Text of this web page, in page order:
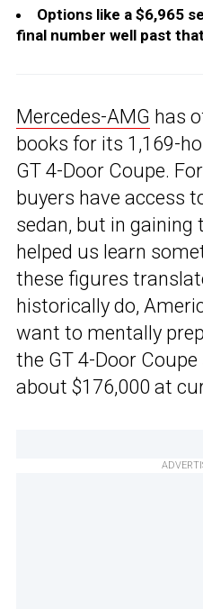
Options like a $6,965
final number well past
Mercedes-AMG has
books for its 1,169-
GT 4-Door Coupe.
buyers have access
sedan, but in gaining
helped us learn
these figures
historically do,
want to mentally
the GT 4-Door
about $176,000 at